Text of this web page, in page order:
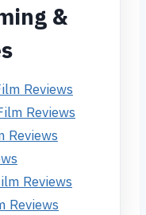
&
Reviews
Reviews
Reviews
Reviews
Reviews